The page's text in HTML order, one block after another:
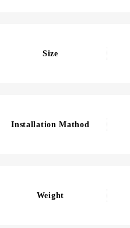
Size
Installation Mathod
Weight